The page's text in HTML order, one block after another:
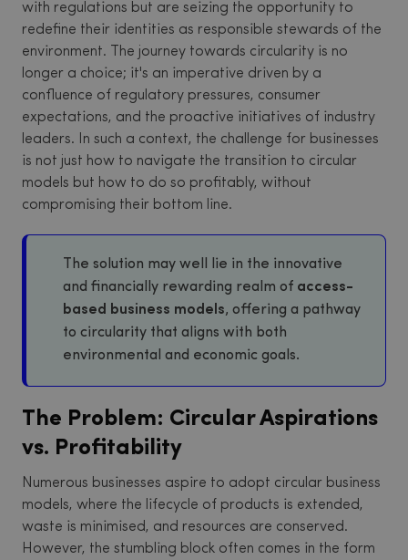
with regulations but are seizing the opportunity to
redefine their identities as responsible stewards of the
environment. The journey towards circularity is no
longer a choice; it's an imperative driven by a
confluence of regulatory pressures, consumer
expectations, and the proactive initiatives of industry
leaders. In such a context, the challenge for businesses
is not just how to navigate the transition to circular
models but how to do so profitably, without
compromising their bottom line.
The solution may well lie in the innovative
and financially rewarding realm of access-
based business models, offering a pathway
to circularity that aligns with both
environmental and economic goals.
The Problem: Circular Aspirations
vs. Profitability
Numerous businesses aspire to adopt circular business
models, where the lifecycle of products is extended,
waste is minimised, and resources are conserved.
However, the stumbling block often comes in the form